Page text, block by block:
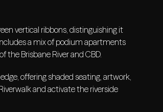
vertical ribbons, distinguishing it
a mix of podium apartments
the Brisbane River and CBD.
offering shaded seating, artwork,
and activate the riverside